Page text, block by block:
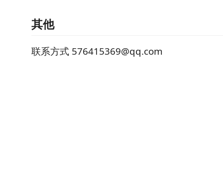
其他
联系方式 576415369@qq.com